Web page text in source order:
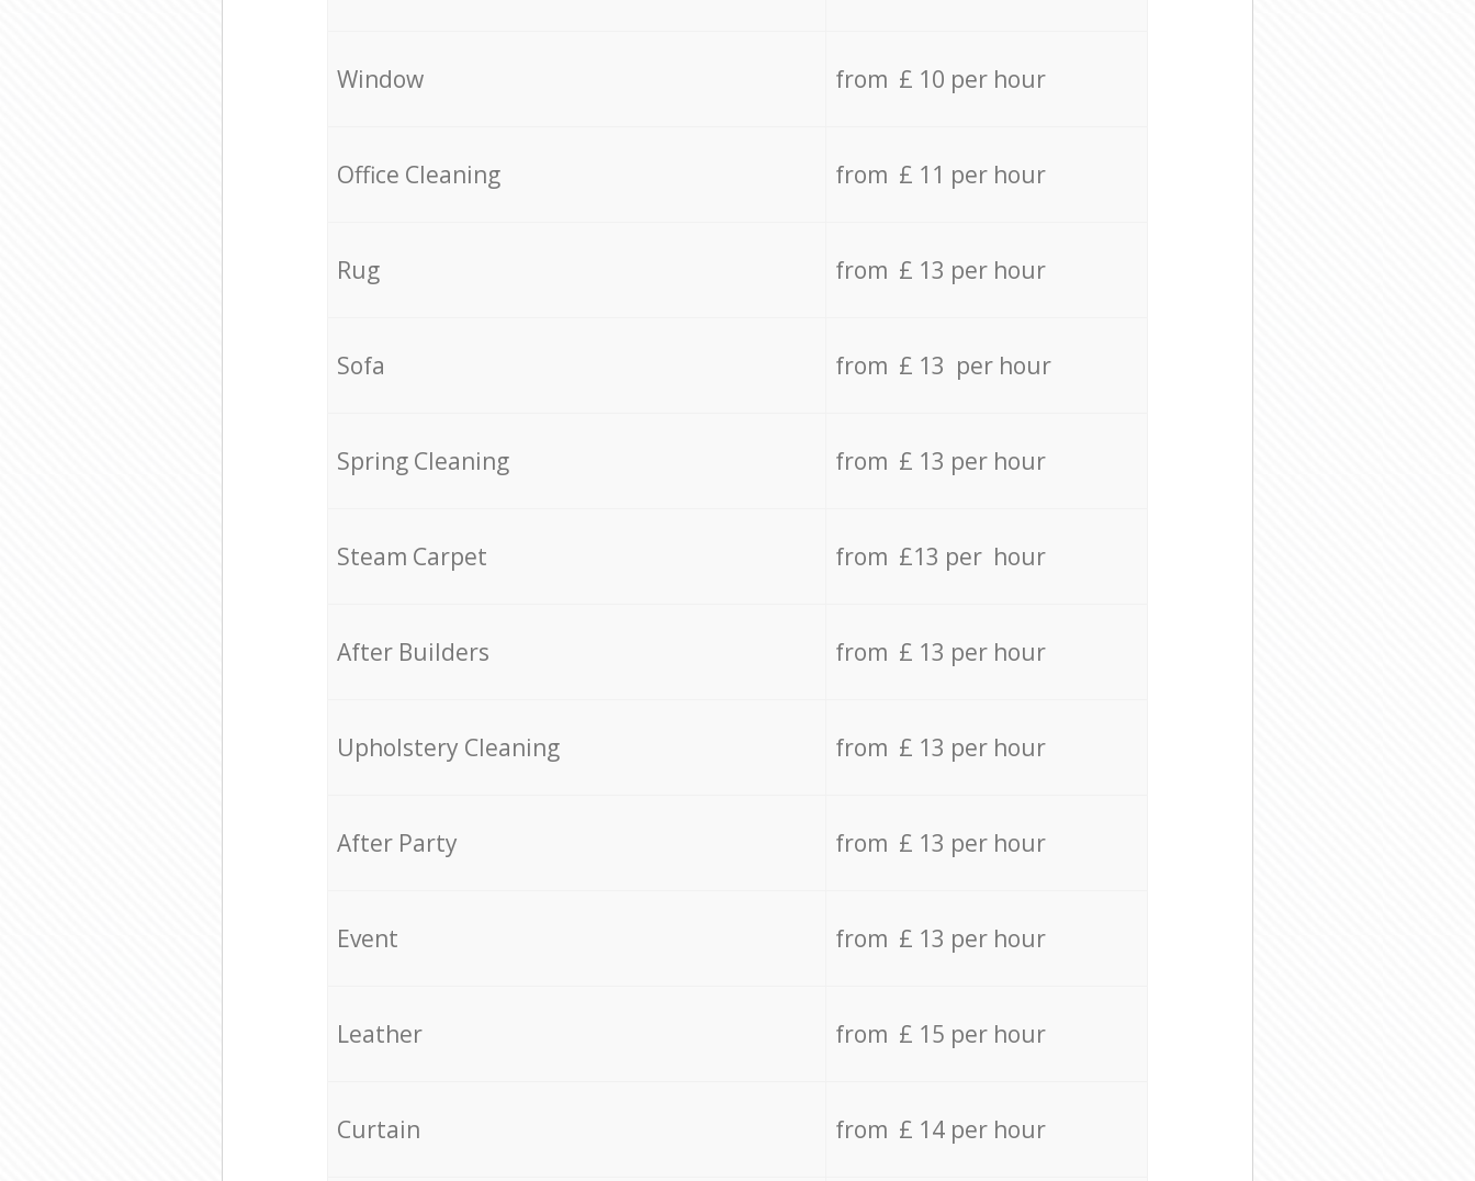
Window from £ 10 per hour
Office Cleaning from £ 11 per hour
Rug from £ 13 per hour
Sofa from £ 13 per hour
Spring Cleaning from £ 13 per hour
Steam Carpet from £13 per hour
After Builders from £ 13 per hour
Upholstery Cleaning from £ 13 per hour
After Party from £ 13 per hour
Event from £ 13 per hour
Leather from £ 15 per hour
Curtain from £ 14 per hour